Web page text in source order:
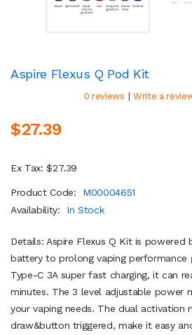
Aspire Flexus Q Pod Kit
0 reviews | Write a
$27.39
Ex Tax: $27.39
Product Code:
M00004651
Availability:
In Stock
Details: Aspire Flexus Q Kit is powered
battery to prolong vaping performance
Type-C 3A super fast charging, it can
minutes. The 3 level adjustable power
your vaping needs. The dual activation
draw&button triggered, make it easy